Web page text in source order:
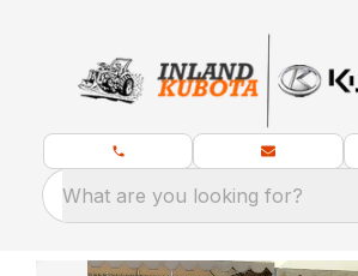
What are you looking for?